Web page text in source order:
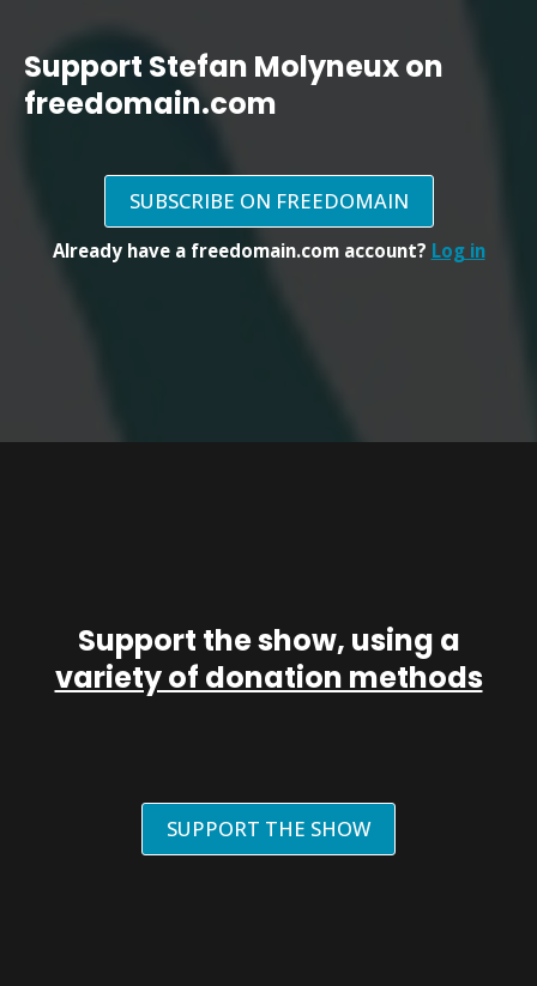
Support Stefan Molyneux on
freedomain.com
SUBSCRIBE ON FREEDOMAIN
Already have a freedomain.com account? Log in
Support the show, using a
variety of donation methods
SUPPORT THE SHOW